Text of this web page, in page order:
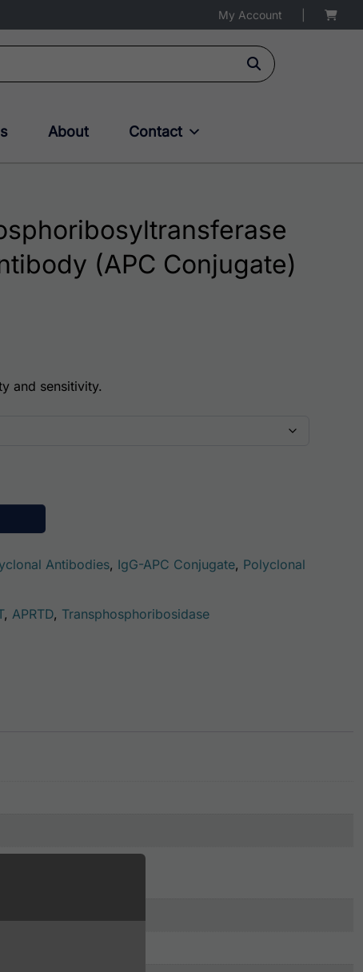
My Account
About Contact
(APC Conjugate)
$381.00
and sensitivity.
(APRT) AssayLite Antibody (APC Conjugate) quantity
Antibodies, IgG-APC Conjugate, Polyclonal
, APRTD, Transphosphoribosidase